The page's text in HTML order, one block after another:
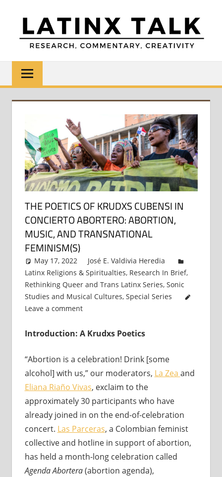
content
LATINX
TALK
Research,
Commentary,
Creativity
THE POETICS OF KRUDXS CUBENSI IN
CONCIERTO ABORTERO: ABORTION,
MUSIC, AND TRANSNATIONAL
FEMINISM(S)
May 17, 2022
José E. Valdivia Heredia
Latinx Religions & Spiritualties, Research In Brief,
Rethinking Queer and Trans Latinx Series, Sonic
Studies and Musical Cultures, Special Series
Leave a comment
Introduction: A Krudxs Poetics
“Abortion is a celebration! Drink [some
alcohol] with us,” our moderators, La Zea and
Eliana Riaño Vivas, exclaim to the
approximately 30 participants who have
already joined in on the end-of-celebration
concert. Las Parceras, a Colombian feminist
collective and hotline in support of abortion,
has held a month-long celebration called
Agenda Abortera(abortion agenda),